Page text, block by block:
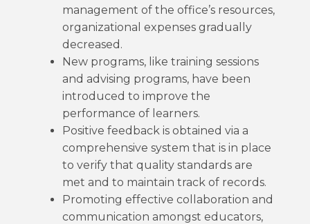
management of the office’s resources,
organizational expenses gradually
decreased.
New programs, like training sessions
and advising programs, have been
introduced to improve the
performance of learners.
Positive feedback is obtained via a
comprehensive system that is in place
to verify that quality standards are
met and to maintain track of records.
Promoting effective collaboration and
communication amongst educators,